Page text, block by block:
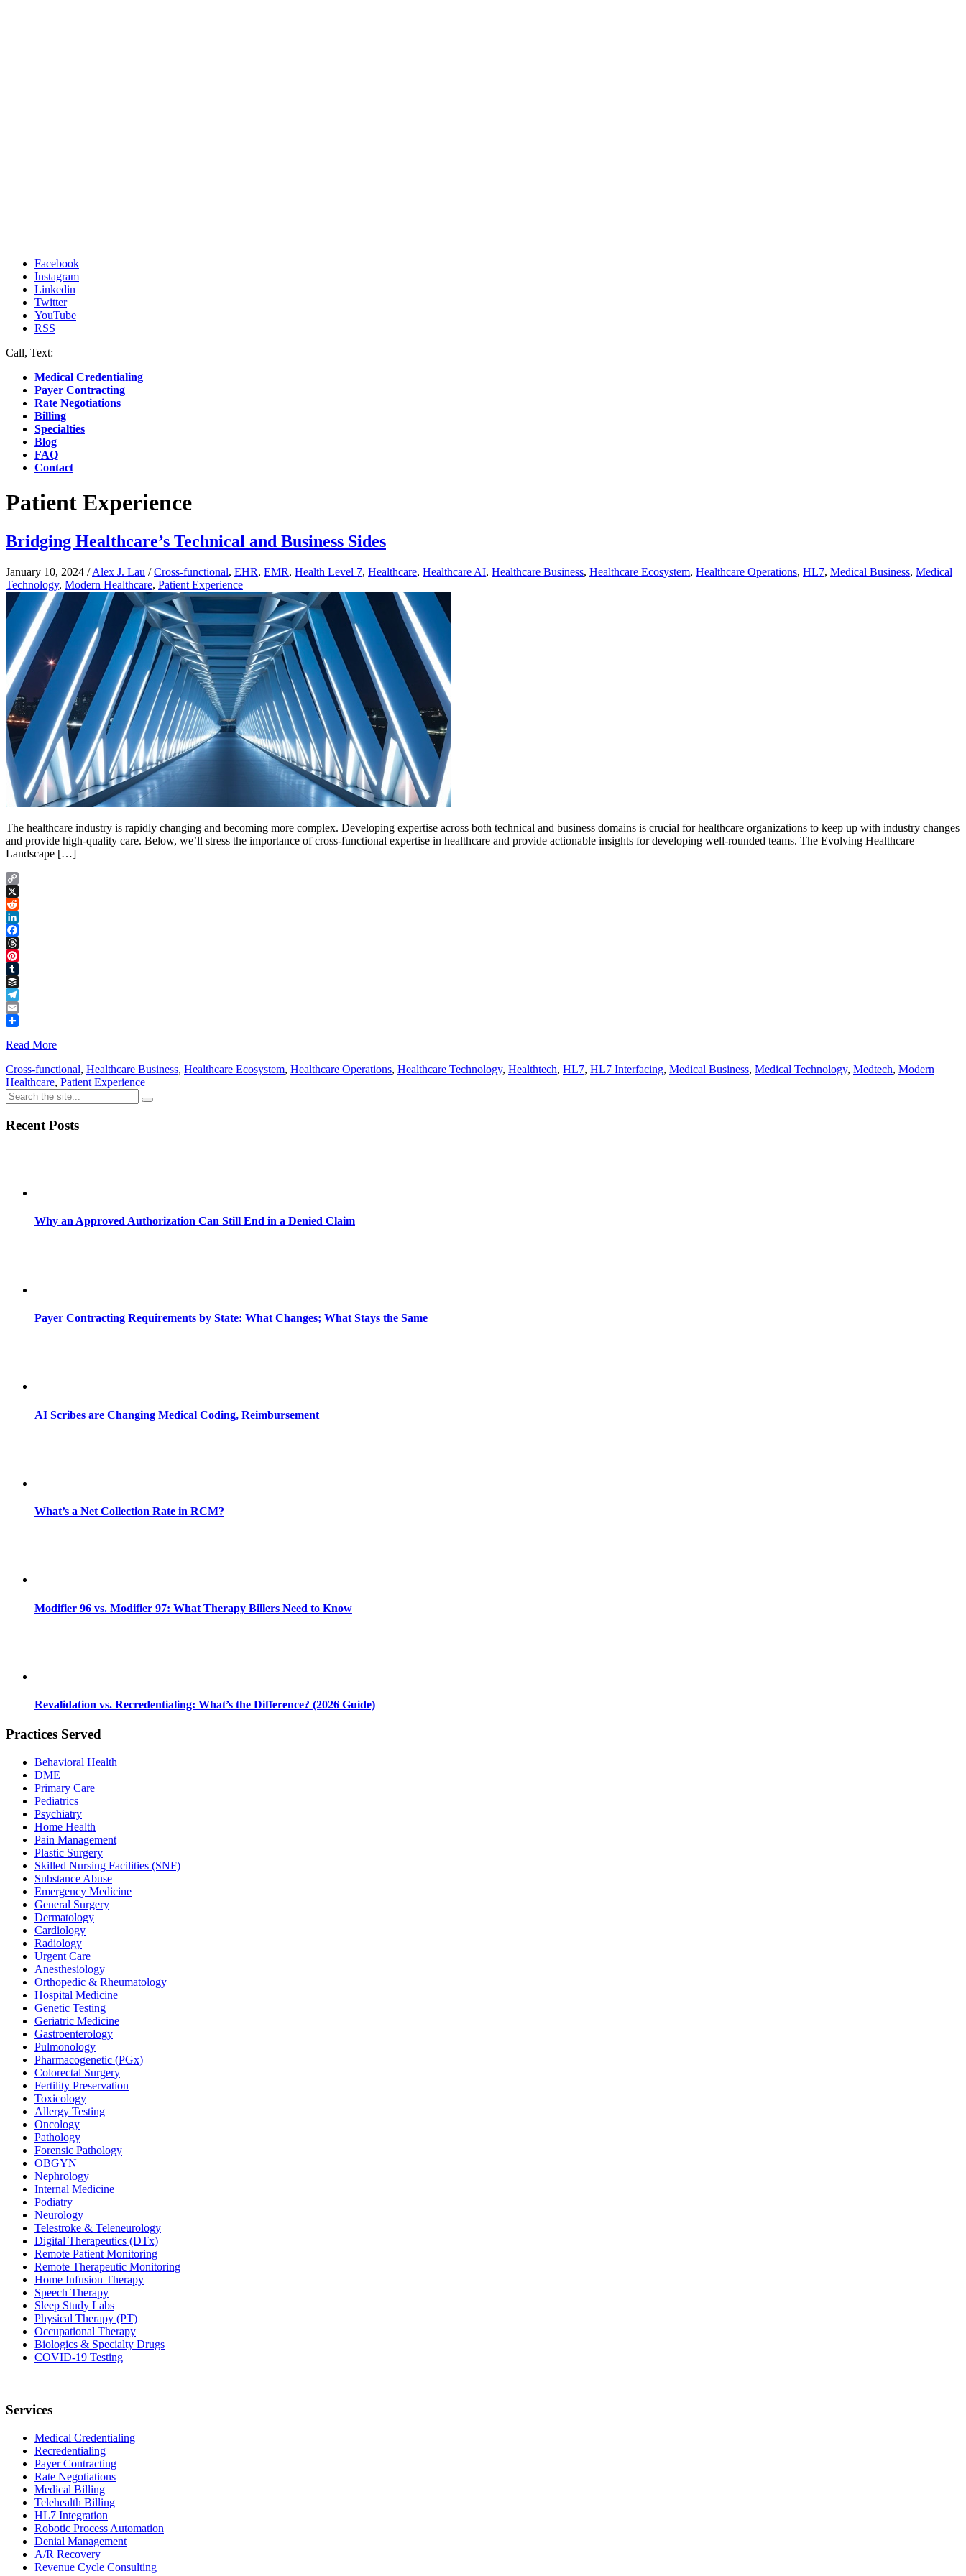
Facebook
Instagram
Linkedin
Twitter
YouTube
RSS
Call, Text:
Medical Credentialing
Payer Contracting
Rate Negotiations
Billing
Specialties
Blog
FAQ
Contact
Patient Experience
Bridging Healthcare’s Technical and Business Sides
January 10, 2024 /Alex J. Lau /Cross-functional, EHR, EMR, Health Level 7, Healthcare, Healthcare AI, Healthcare Business, Healthcare Ecosystem, Healthcare Operations, HL7, Medical Business, Medical
Technology, Modern Healthcare, Patient Experience
The healthcare industry is rapidly changing and becoming more complex. Developing expertise across both technical and business domains is crucial for healthcare organizations to keep up with industry changes
and provide high-quality care. Below, we’ll stress the importance of cross-functional expertise in healthcare and provide actionable insights for developing well-rounded teams. The Evolving Healthcare
Landscape […]
Copy
Link
X
Reddit
LinkedIn
Facebook
Threads
Pinterest
Tumblr
Buffer
Telegram
Email
Read More
Cross-functional, Healthcare Business, Healthcare Ecosystem, Healthcare Operations, Healthcare Technology, Healthtech, HL7, HL7 Interfacing, Medical Business, Medical Technology, Medtech, Modern
Healthcare, Patient Experience
Recent Posts
Why an Approved Authorization Can Still End in a Denied Claim
Payer Contracting Requirements by State: What Changes; What Stays the Same
AI Scribes are Changing Medical Coding, Reimbursement
What’s a Net Collection Rate in RCM?
Modifier 96 vs. Modifier 97: What Therapy Billers Need to Know
Revalidation vs. Recredentialing: What’s the Difference? (2026 Guide)
Practices Served
Behavioral Health
DME
Primary Care
Pediatrics
Psychiatry
Home Health
Pain Management
Plastic Surgery
Skilled Nursing Facilities (SNF)
Substance Abuse
Emergency Medicine
General Surgery
Dermatology
Cardiology
Radiology
Urgent Care
Anesthesiology
Orthopedic & Rheumatology
Hospital Medicine
Genetic Testing
Geriatric Medicine
Gastroenterology
Pulmonology
Pharmacogenetic (PGx)
Colorectal Surgery
Fertility Preservation
Toxicology
Allergy Testing
Oncology
Pathology
Forensic Pathology
OBGYN
Nephrology
Internal Medicine
Podiatry
Neurology
Telestroke & Teleneurology
Digital Therapeutics (DTx)
Remote Patient Monitoring
Remote Therapeutic Monitoring
Home Infusion Therapy
Speech Therapy
Sleep Study Labs
Physical Therapy (PT)
Occupational Therapy
Biologics & Specialty Drugs
COVID-19 Testing
Services
Medical Credentialing
Recredentialing
Payer Contracting
Rate Negotiations
Medical Billing
Telehealth Billing
HL7 Integration
Robotic Process Automation
Denial Management
A/R Recovery
Revenue Cycle Consulting